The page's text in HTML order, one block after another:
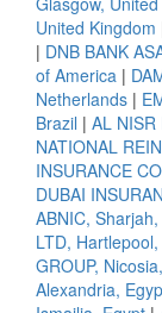
United Kingdom
| DNB BANK
of America |
Netherlands |
Brazil | AL NISR
NATIONAL
INSURANCE
DUBAI
ABNIC,
LTD,
GROUP,
Alexandria,